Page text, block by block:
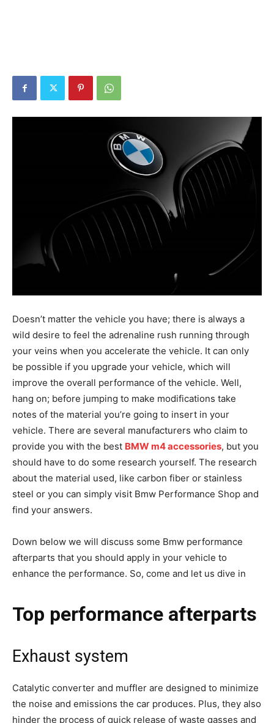
Doesn’t matter the vehicle you have; there is always a
wild desire to feel the adrenaline rush running through
your veins when you accelerate the vehicle. It can only
be possible if you upgrade your vehicle, which will
improve the overall performance of the vehicle. Well,
hang on; before jumping to make modifications take
notes of the material you’re going to insert in your
vehicle. There are several manufacturers who claim to
provide you with the best BMW m4 accessories, but you
should have to do some research yourself. The research
about the material used, like carbon fiber or stainless
steel or you can simply visit Bmw Performance Shop and
find your answers.
Down below we will discuss some Bmw performance
afterparts that you should apply in your vehicle to
enhance the performance. So, come and let us dive in
Top performance afterparts
Exhaust system
Catalytic converter and muffler are designed to minimize
the noise and emissions the car produces. Plus, they also
hinder the process of quick release of waste gasses and